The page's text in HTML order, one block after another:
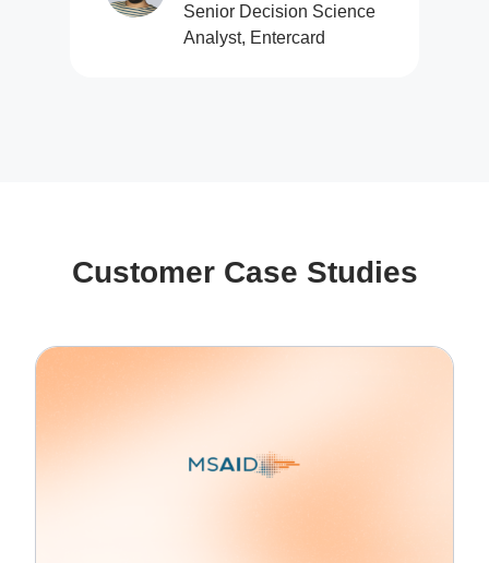
Senior Decision Science
Analyst, Entercard
Customer Case Studies